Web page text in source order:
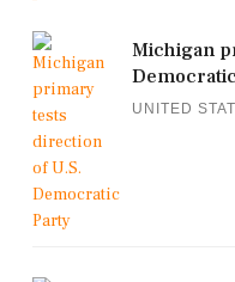
Michigan
UNITED